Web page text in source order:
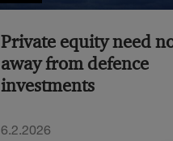
Private equity need
away from defence
investments
6.2.2026